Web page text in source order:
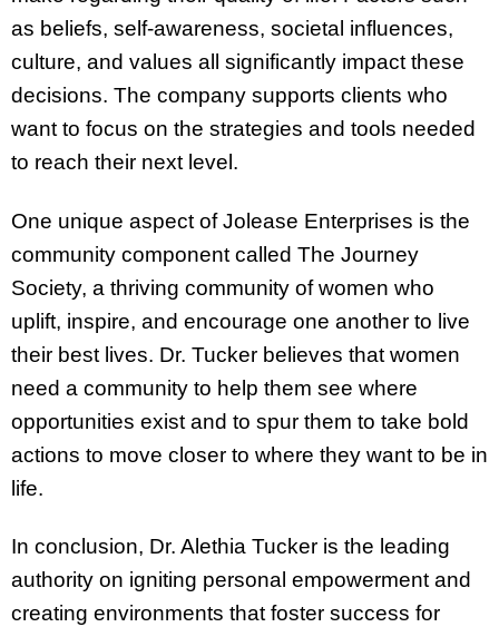
as beliefs, self-awareness, societal influences,
culture, and values all significantly impact these
decisions. The company supports clients who
want to focus on the strategies and tools needed
to reach their next level.
One unique aspect of Jolease Enterprises is the
community component called The Journey
Society, a thriving community of women who
uplift, inspire, and encourage one another to live
their best lives. Dr. Tucker believes that women
need a community to help them see where
opportunities exist and to spur them to take bold
actions to move closer to where they want to be in
life.
In conclusion, Dr. Alethia Tucker is the leading
authority on igniting personal empowerment and
creating environments that foster success for